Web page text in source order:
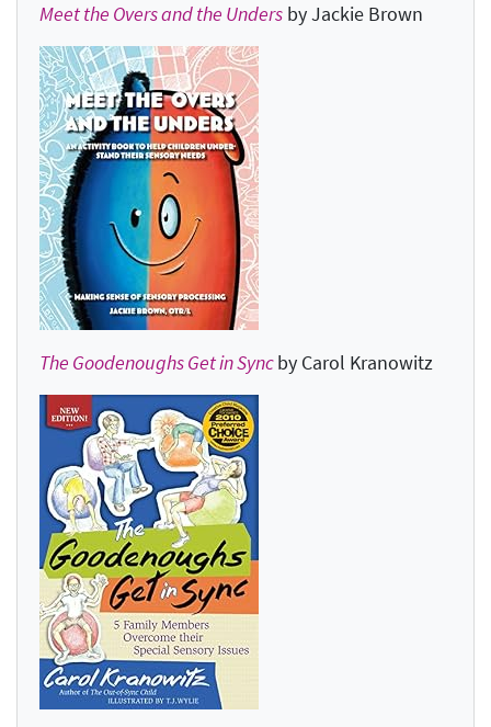
Meet the Overs and the Unders by Jackie Brown
The Goodenoughs Get in Syncby Carol Kranowitz